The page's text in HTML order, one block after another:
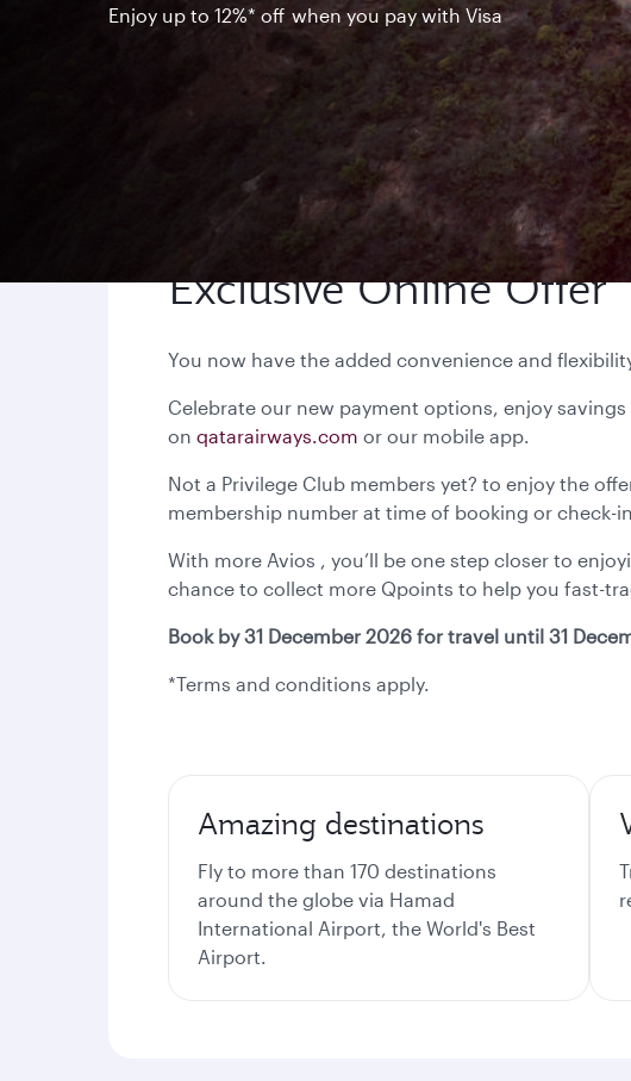
Enjoy up to 12%* off when you pay with Visa
Exclusive Online Offer
You now have the added convenience and
Celebrate our new payment options, enjoy savings
on qatarairways.com or our
Not a Privilege Club members yet? to enjoy the
membership number at time of booking or check-
With more Avios , you’ll be one step closer to
chance to collect more Qpoints to help you fast-
Book by 31 December 2026 for travel until 31
*Terms and conditions apply.
Amazing destinations
Fly to more than 170 destinations
around the globe via Hamad
International Airport, the World's Best
Airport.